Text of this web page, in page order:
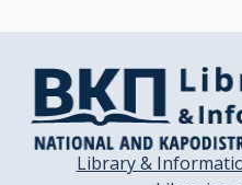
Library &